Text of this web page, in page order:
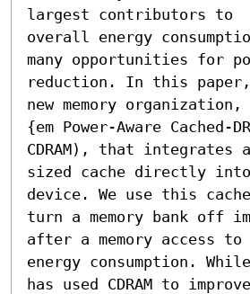
largest contributors to
overall energy
many opportunities for
reduction. In this paper,
new memory
{em Power-Aware Cached-
CDRAM), that integrates
sized cache directly into
device. We use this
turn a memory bank off
after a memory access to
energy consumption.
has used CDRAM to improve